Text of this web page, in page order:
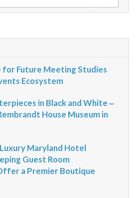
Mohammed
Maktoum,
Brazil
for Future Meeting Studies
Ecosystem
in Black and White ‒
House Museum in
Maryland Hotel
Guest Room
a Premier Boutique